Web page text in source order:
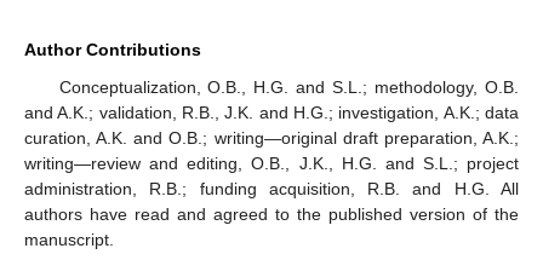
Author Contributions
Conceptualization, O.B., H.G. and S.L.; methodology, O.B.
and A.K.; validation, R.B., J.K. and H.G.; investigation, A.K.; data
curation, A.K. and O.B.; writing—original draft preparation, A.K.;
writing—review and editing, O.B., J.K., H.G. and S.L.; project
administration, R.B.; funding acquisition, R.B. and H.G. All
authors have read and agreed to the published version of the
manuscript.